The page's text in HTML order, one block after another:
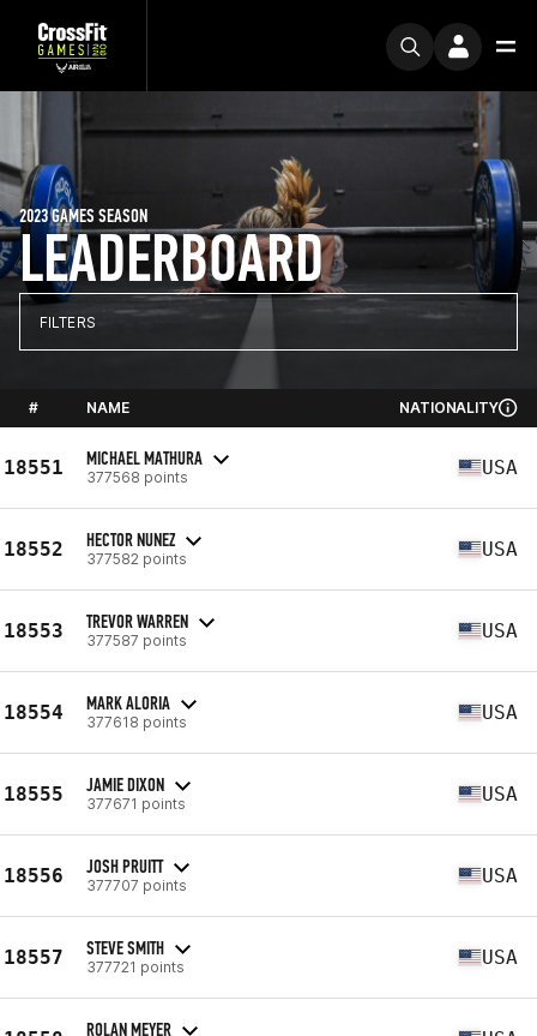
LEADERBOARD
2023 GAMES SEASON
FILTERS
# NAME NATIONALITY
18551 MICHAEL MATHURA
377568 points USA
18552 HECTOR NUNEZ
377582 points USA
18553 TREVOR WARREN
377587 points USA
18554 MARK ALORIA
377618 points USA
18555 JAMIE DIXON
377671 points USA
18556 JOSH PRUITT
377707 points USA
18557 STEVE SMITH
377721 points USA
ROLAN MEYER